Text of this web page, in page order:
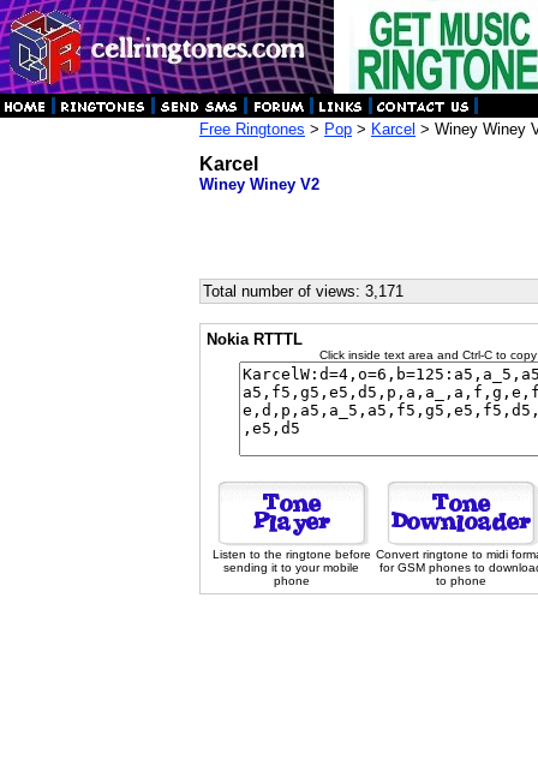
Free Ringtones > Pop > Karcel > Winey Winey
Karcel
Winey Winey V2
Total number of views: 3,171
Nokia RTTTL
Click inside text area and Ctrl-C to
Listen to the ringtone before
sending it to your mobile
phone
Convert ringtone to midi
for GSM phones to
to phone